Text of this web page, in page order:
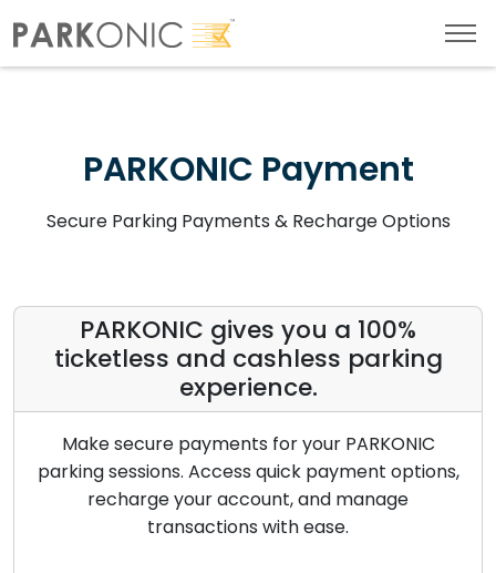
PARKONIC Payment
Secure Parking Payments & Recharge Options
PARKONIC gives you a 100%
ticketless and cashless parking
experience.
Make secure payments for your PARKONIC
parking sessions. Access quick payment options,
recharge your account, and manage
transactions with ease.